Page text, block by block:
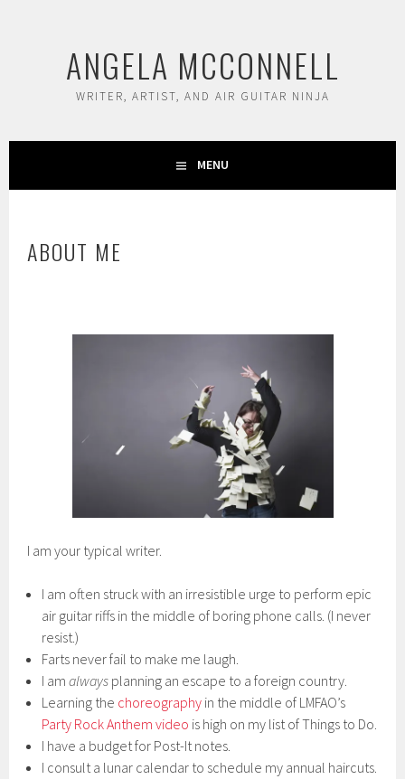
ANGELA MCCONNELL
WRITER, ARTIST, AND AIR GUITAR NINJA
MENU
ABOUT ME
I am your typical writer.
I am often struck with an irresistible urge to perform epic
air guitar riffs in the middle of boring phone calls. (I never
resist.)
Farts never fail to make me laugh.
I amalways planning an escape to a foreign country.
Learning the choreography in the middle of LMFAO’s
Party Rock Anthem video is high on my list of Things to Do.
I have a budget for Post-It notes.
I consult a lunar calendar to schedule my annual haircuts.